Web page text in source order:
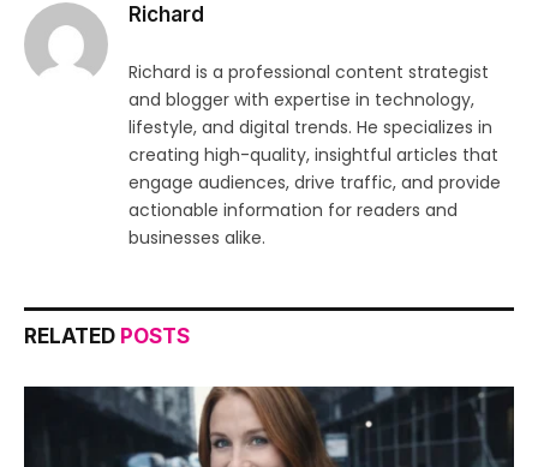
Richard
Richard is a professional content strategist
and blogger with expertise in technology,
lifestyle, and digital trends. He specializes in
creating high-quality, insightful articles that
engage audiences, drive traffic, and provide
actionable information for readers and
businesses alike.
RELATED POSTS